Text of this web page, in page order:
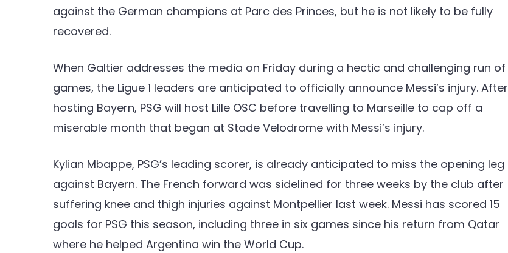
against the German champions at Parc des Princes, but he is not likely to be fully
recovered.
When Galtier addresses the media on Friday during a hectic and challenging run of
games, the Ligue 1 leaders are anticipated to officially announce Messi’s injury. After
hosting Bayern, PSG will host Lille OSC before travelling to Marseille to cap off a
miserable month that began at Stade Velodrome with Messi’s injury.
Kylian Mbappe, PSG’s leading scorer, is already anticipated to miss the opening leg
against Bayern. The French forward was sidelined for three weeks by the club after
suffering knee and thigh injuries against Montpellier last week. Messi has scored 15
goals for PSG this season, including three in six games since his return from Qatar
where he helped Argentina win the World Cup.